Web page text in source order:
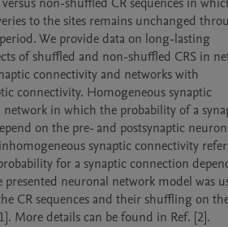
to the sites remains unchanged
We provide data on long-lasting
of shuffled and non-shuffled CRS in
connectivity and networks with
connectivity. Homogeneous synaptic
in which the probability of a
on the pre- and postsynaptic
synaptic connectivity
for a synaptic connection
presented neuronal network model was
CR sequences and their shuffling on
More details can be found in Ref. [2].